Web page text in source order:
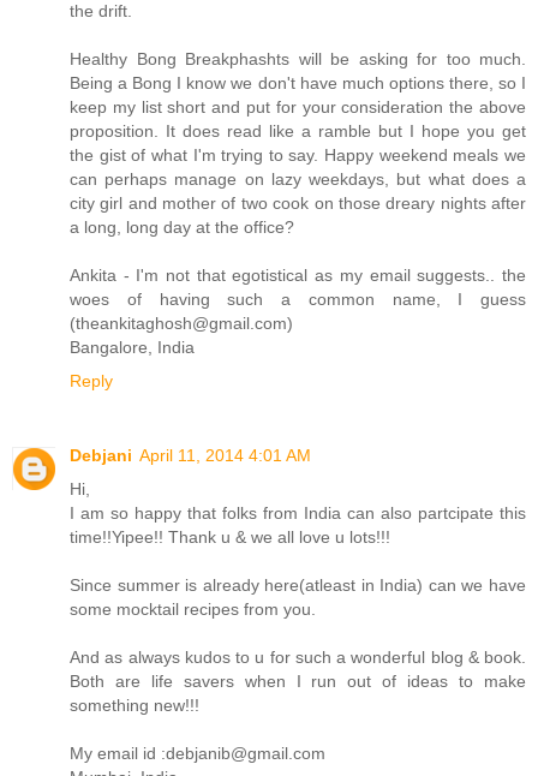
the drift.
Healthy Bong Breakphashts will be asking for too much.
Being a Bong I know we don't have much options there, so I
keep my list short and put for your consideration the above
proposition. It does read like a ramble but I hope you get
the gist of what I'm trying to say. Happy weekend meals we
can perhaps manage on lazy weekdays, but what does a
city girl and mother of two cook on those dreary nights after
a long, long day at the office?
Ankita - I'm not that egotistical as my email suggests.. the
woes of having such a common name, I guess
(theankitaghosh@gmail.com)
Bangalore, India
Reply
Debjani April 11, 2014 4:01 AM
Hi,
I am so happy that folks from India can also partcipate this
time!!Yipee!! Thank u & we all love u lots!!!
Since summer is already here(atleast in India) can we have
some mocktail recipes from you.
And as always kudos to u for such a wonderful blog & book.
Both are life savers when I run out of ideas to make
something new!!!
My email id :debjanib@gmail.com